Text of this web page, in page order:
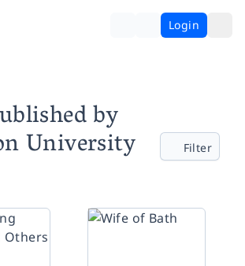
Login
by
University Filter